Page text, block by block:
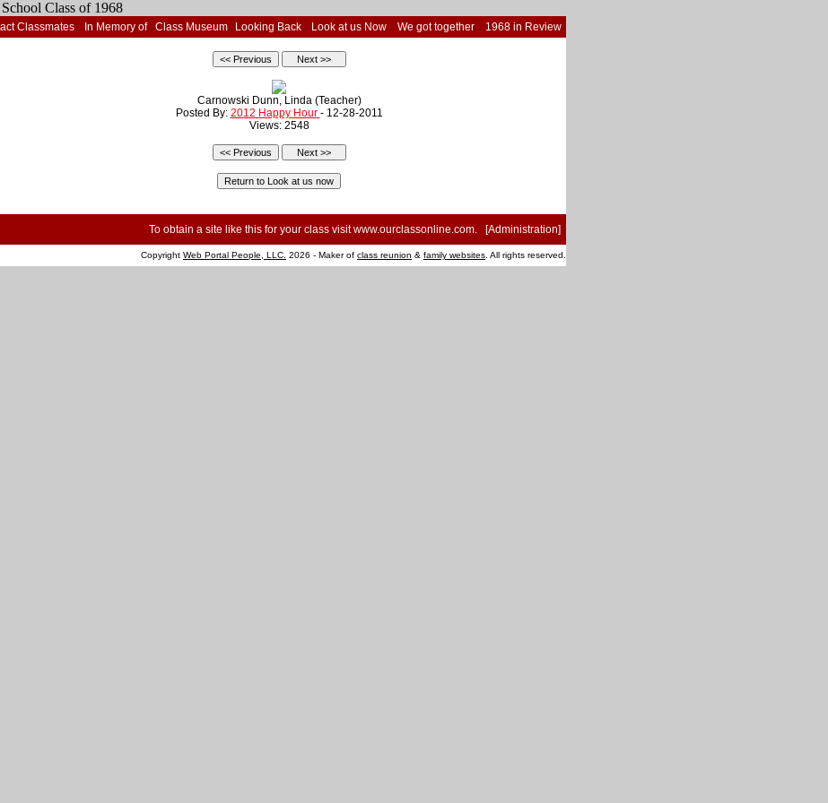
Classmates In Memory of Class Museum Looking Back Look at us Now We got together 1968 in Review
Carnowski Dunn, Linda (Teacher)
Posted By: 2012 Happy Hour - 12-28-2011
Views: 2548
To obtain a site like this for your class visitwww.ourclassonline.com. [Administration]
Copyright Web Portal People, LLC. 2026 - Maker of class reunion & family websites . All rights reserved.